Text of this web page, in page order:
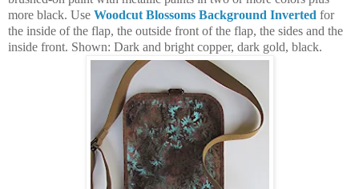
more black. Use Woodcut Blossoms Background Inverted for
the inside of the flap, the outside front of the flap, the sides and the
inside front. Shown: Dark and bright copper, dark gold, black.